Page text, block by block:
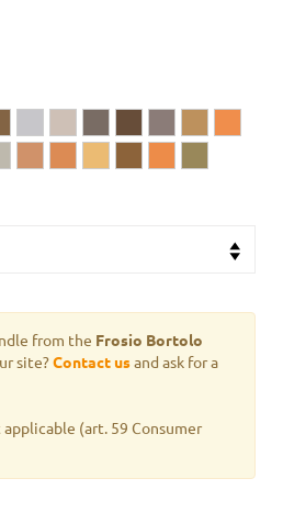
from the Frosio Bortolo
site?Contact usand ask for a
(art. 59 Consumer